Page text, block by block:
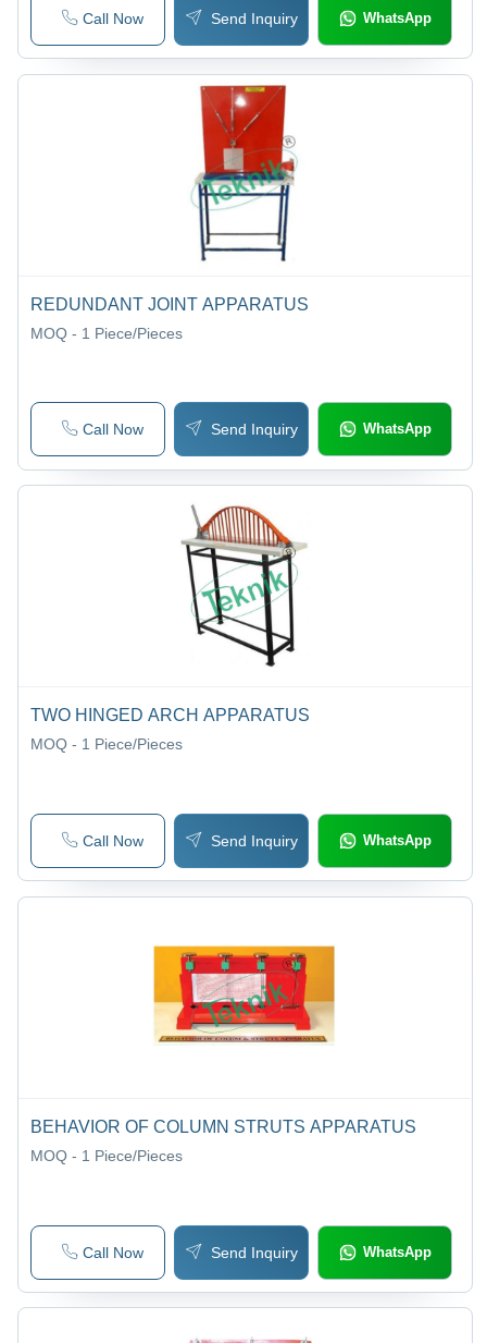
Call Now Send Inquiry WhatsApp
REDUNDANT JOINT APPARATUS
MOQ - 1 Piece/Pieces
Call Now Send Inquiry WhatsApp
TWO HINGED ARCH APPARATUS
MOQ - 1 Piece/Pieces
Call Now Send Inquiry WhatsApp
BEHAVIOR OF COLUMN STRUTS APPARATUS
MOQ - 1 Piece/Pieces
Call Now Send Inquiry WhatsApp